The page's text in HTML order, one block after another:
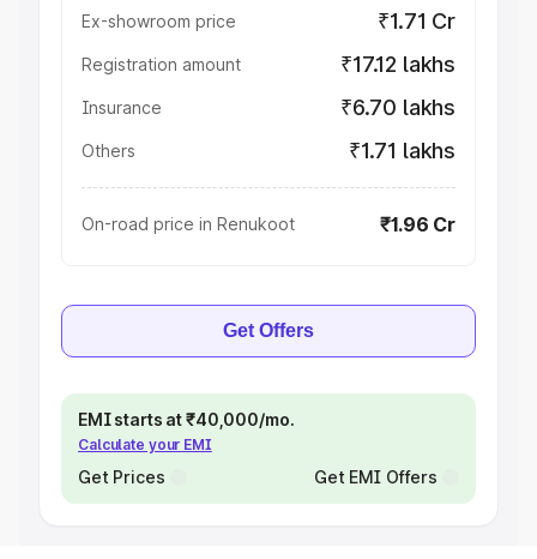
Ex-showroom price ₹1.71 Cr
Registration amount ₹17.12 lakhs
Insurance ₹6.70 lakhs
Others ₹1.71 lakhs
On-road price in Renukoot ₹1.96 Cr
Get Offers
EMI starts at ₹40,000/mo.
Calculate your EMI
Get Prices Get EMI Offers